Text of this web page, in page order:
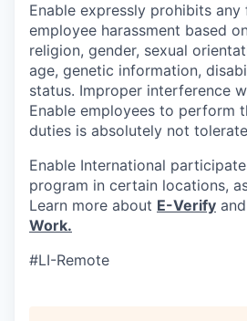
Enable expressly prohibits
employee harassment based
religion, gender, sexual
age, genetic information,
status. Improper interference
Enable employees to perform
duties is absolutely not
Enable International
program in certain locations,
Learn more about E-Verify
Work.
#LI-Remote